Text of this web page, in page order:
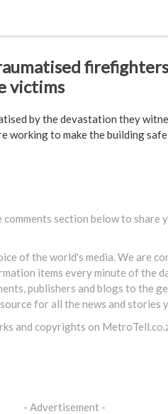
victims
by the devastation they
working to make the building
comments section below to share
of the world's media. We are
items every minute of the
publishers and blogs to the
for all the news and stories
and copyrights on
- Advertisement -